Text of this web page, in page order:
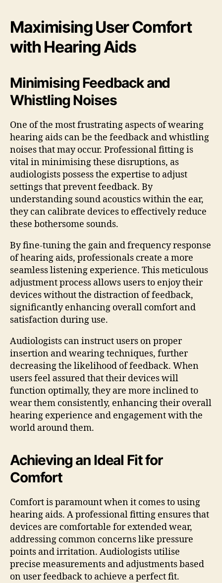
Maximising User Comfort
with Hearing Aids
Minimising Feedback and
Whistling Noises
One of the most frustrating aspects of wearing
hearing aids can be the feedback and whistling
noises that may occur. Professional fitting is
vital in minimising these disruptions, as
audiologists possess the expertise to adjust
settings that prevent feedback. By
understanding sound acoustics within the ear,
they can calibrate devices to effectively reduce
these bothersome sounds.
By fine-tuning the gain and frequency response
of hearing aids, professionals create a more
seamless listening experience. This meticulous
adjustment process allows users to enjoy their
devices without the distraction of feedback,
significantly enhancing overall comfort and
satisfaction during use.
Audiologists can instruct users on proper
insertion and wearing techniques, further
decreasing the likelihood of feedback. When
users feel assured that their devices will
function optimally, they are more inclined to
wear them consistently, enhancing their overall
hearing experience and engagement with the
world around them.
Achieving an Ideal Fit for
Comfort
Comfort is paramount when it comes to using
hearing aids. A professional fitting ensures that
devices are comfortable for extended wear,
addressing common concerns like pressure
points and irritation. Audiologists utilise
precise measurements and adjustments based
on user feedback to achieve a perfect fit.